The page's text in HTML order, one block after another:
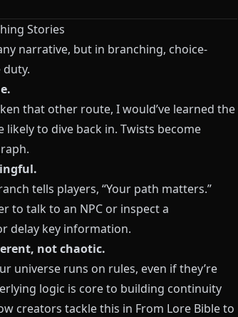
Stories
narrative, but in branching, choice-
that other route, I would’ve learned the
likely to dive back in. Twists become
tells players, “Your path matters.”
to talk to an NPC or inspect a
delay key information.
not chaotic.
universe runs on rules, even if they’re
logic is core to building continuity
creators tackle this in From Lore Bible to